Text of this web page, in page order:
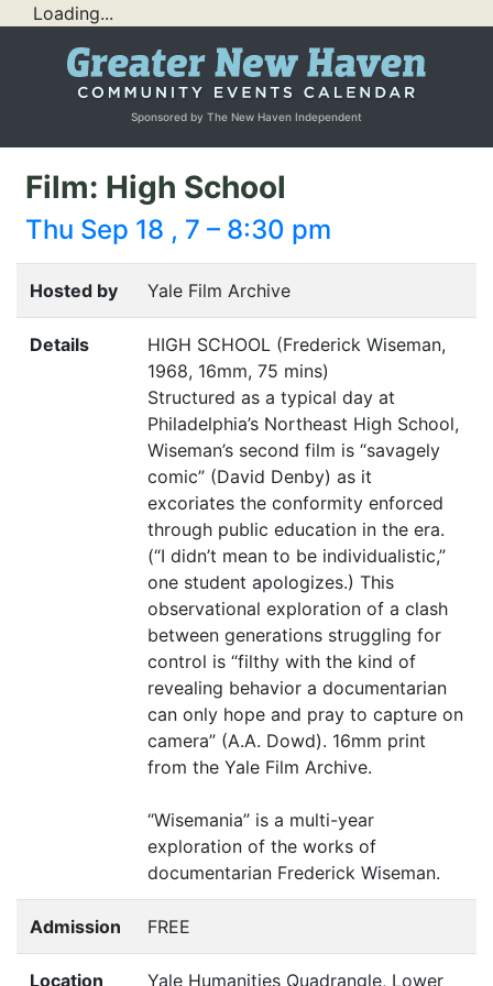
Loading...
Sponsored by The New Haven Independent
Film: High School
Thu Sep 18 , 7 – 8:30 pm
Hosted by Yale Film Archive
Details HIGH SCHOOL (Frederick Wiseman,
1968, 16mm, 75 mins)
Structured as a typical day at
Philadelphia’s Northeast High School,
Wiseman’s second film is “savagely
comic” (David Denby) as it
excoriates the conformity enforced
through public education in the era.
(“I didn’t mean to be individualistic,”
one student apologizes.) This
observational exploration of a clash
between generations struggling for
control is “filthy with the kind of
revealing behavior a documentarian
can only hope and pray to capture on
camera” (A.A. Dowd). 16mm print
from the Yale Film Archive.
“Wisemania” is a multi-year
exploration of the works of
documentarian Frederick Wiseman.
Admission FREE
Location Yale Humanities Quadrangle, Lower